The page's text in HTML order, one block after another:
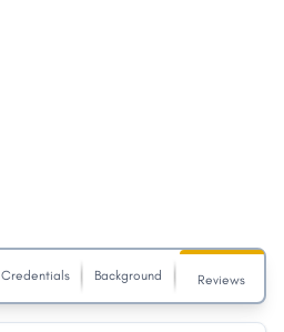
Credentials Background Reviews